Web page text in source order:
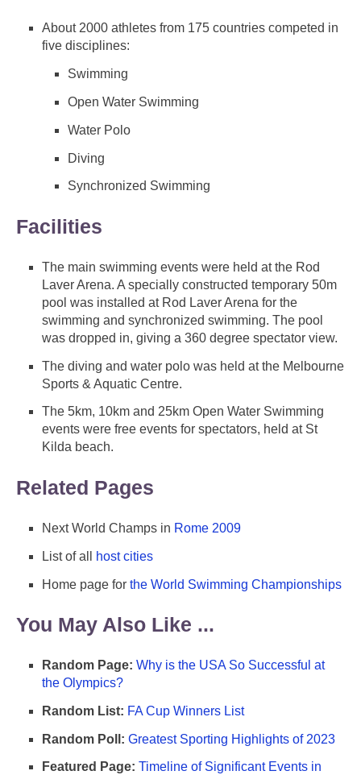
About 2000 athletes from 175 countries competed in
five disciplines:
Swimming
Open Water Swimming
Water Polo
Diving
Synchronized Swimming
Facilities
The main swimming events were held at the Rod
Laver Arena. A specially constructed temporary 50m
pool was installed at Rod Laver Arena for the
swimming and synchronized swimming. The pool
was dropped in, giving a 360 degree spectator view.
The diving and water polo was held at the Melbourne
Sports & Aquatic Centre.
The 5km, 10km and 25km Open Water Swimming
events were free events for spectators, held at St
Kilda beach.
Related Pages
Next World Champs in Rome 2009
List of all host cities
Home page for the World Swimming Championships
You May Also Like ...
Random Page: Why is the USA So Successful at
the Olympics?
Random List: FA Cup Winners List
Random Poll: Greatest Sporting Highlights of 2023
Featured Page: Timeline of Significant Events in